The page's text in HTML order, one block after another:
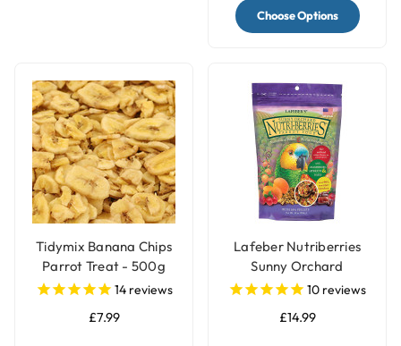
Choose Options
Tidymix Banana Chips
Parrot Treat - 500g
14reviews
£7.99
Lafeber Nutriberries
Sunny Orchard
Complete Parrot Food
10 reviews
£14.99